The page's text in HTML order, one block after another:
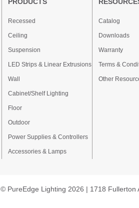
Recessed
Ceiling
Suspension
LED Strips & Linear Extrusions
Wall
Cabinet/Shelf Lighting
Floor
Outdoor
Power Supplies & Controllers
Accessories & Lamps
Catalog
Downloads
Warranty
Terms &
Other
© PureEdge Lighting 2026 | 1718